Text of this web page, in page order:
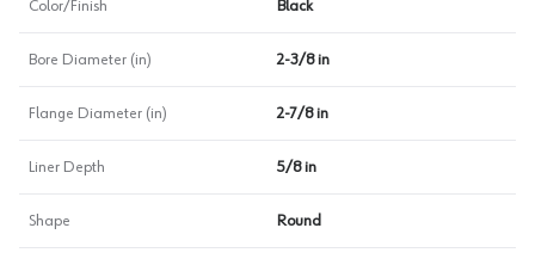
Color/Finish Black
Bore Diameter (in) 2-3/8 in
Flange Diameter (in) 2-7/8 in
Liner Depth 5/8 in
Shape Round